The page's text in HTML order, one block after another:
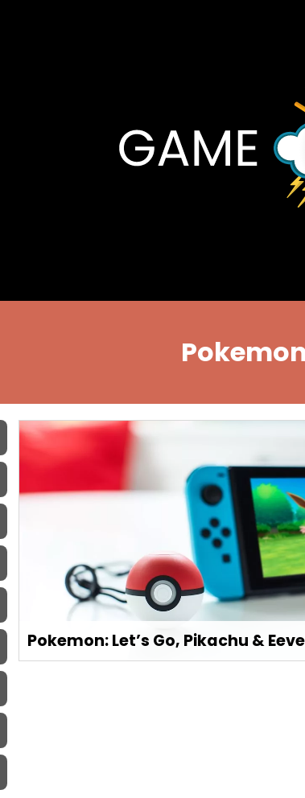
Pokemon: Let’s Go, Pikachu &